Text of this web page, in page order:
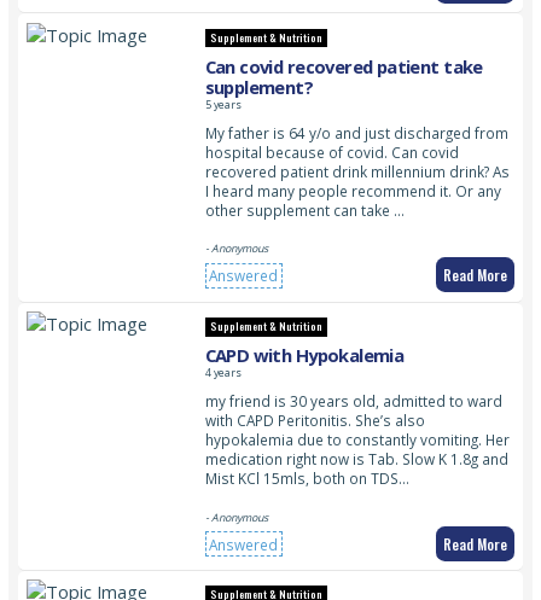
Supplement & Nutrition
Can covid recovered patient take
supplement?
5 years
My father is 64 y/o and just discharged from
hospital because of covid. Can covid
recovered patient drink millennium drink? As
I heard many people recommend it. Or any
other supplement can take …
- Anonymous
Answered Read More
Supplement & Nutrition
CAPD with Hypokalemia
4 years
my friend is 30 years old, admitted to ward
with CAPD Peritonitis. She’s also
hypokalemia due to constantly vomiting. Her
medication right now is Tab. Slow K 1.8g and
Mist KCl 15mls, both on TDS…
- Anonymous
Answered Read More
Supplement & Nutrition